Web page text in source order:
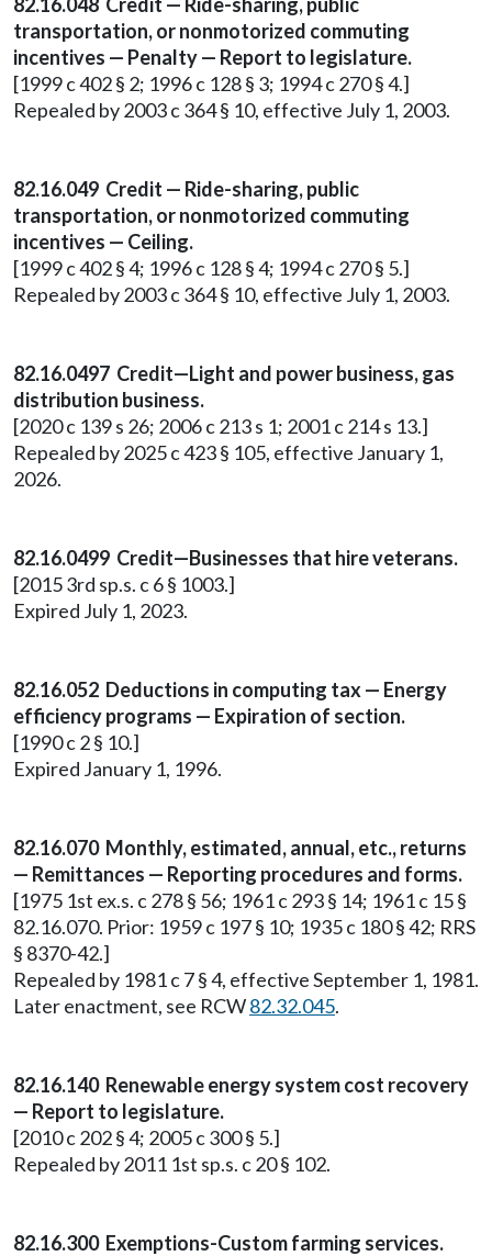
transportation, or nonmotorized commuting
incentives — Penalty — Report to legislature.
[1999 c 402 § 2; 1996 c 128 § 3; 1994 c 270 § 4.]
Repealed by 2003 c 364 § 10, effective July 1, 2003.
82.16.049 Credit — Ride-sharing, public
transportation, or nonmotorized commuting
incentives — Ceiling.
[1999 c 402 § 4; 1996 c 128 § 4; 1994 c 270 § 5.]
Repealed by 2003 c 364 § 10, effective July 1, 2003.
82.16.0497 Credit—Light and power business, gas
distribution business.
[2020 c 139 s 26; 2006 c 213 s 1; 2001 c 214 s 13.]
Repealed by 2025 c 423 § 105, effective January 1,
2026.
82.16.0499 Credit—Businesses that hire veterans.
[2015 3rd sp.s. c 6 § 1003.]
Expired July 1, 2023.
82.16.052 Deductions in computing tax — Energy
efficiency programs — Expiration of section.
[1990 c 2 § 10.]
Expired January 1, 1996.
82.16.070 Monthly, estimated, annual, etc., returns
— Remittances — Reporting procedures and forms.
[1975 1st ex.s. c 278 § 56; 1961 c 293 § 14; 1961 c 15 §
82.16.070. Prior: 1959 c 197 § 10; 1935 c 180 § 42; RRS
§ 8370-42.]
Repealed by 1981 c 7 § 4, effective September 1, 1981.
Later enactment, see RCW82.32.045.
82.16.140 Renewable energy system cost recovery
— Report to legislature.
[2010 c 202 § 4; 2005 c 300 § 5.]
Repealed by 2011 1st sp.s. c 20 § 102.
82.16.300 Exemptions-Custom farming services.